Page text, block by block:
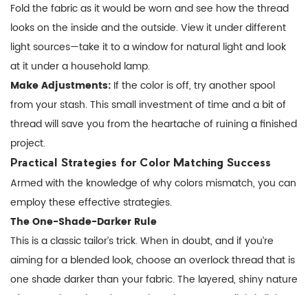
Fold the fabric as it would be worn and see how the thread
looks on the inside and the outside. View it under different
light sources—take it to a window for natural light and look
at it under a household lamp.
Make Adjustments: If the color is off, try another spool
from your stash. This small investment of time and a bit of
thread will save you from the heartache of ruining a finished
project.
Practical Strategies for Color Matching Success
Armed with the knowledge of why colors mismatch, you can
employ these effective strategies.
The One-Shade-Darker Rule
This is a classic tailor’s trick. When in doubt, and if you’re
aiming for a blended look, choose an overlock thread that is
one shade darker than your fabric. The layered, shiny nature